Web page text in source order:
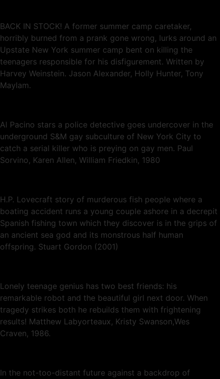
BACK IN STOCK! A former summer camp caretaker,
horribly burned from a prank gone wrong, lurks around an
Upstate New York summer camp bent on killing the
teenagers responsible for his disfigurement. Written by
Harvey Weinstein. Jason Alexander, Holly Hunter, Tony
Maylam.
Al Pacino stars a police detective goes undercover in the
underground S&M gay subculture of New York City to
catch a serial killer who is preying on gay men. Paul
Sorvino, Karen Allen, William Friedkin, 1980
H.P. Lovecraft story of murderous fish people where a
boating accident runs a young couple ashore in a decrepit
Spanish fishing town which they discover is in the grips of
an ancient sea god and its monstrous half human
offspring. Stuart Gordon (2001)
Lonely teenage genius has two best friends: his
remarkable robot and the beautiful girl next door. When
tragedy strikes both he rebuilds them with frightening
results! Matthew Labyorteaux, Kristy Swanson,Wes
Craven, 1986.
In the not-too-distant future against a backdrop of